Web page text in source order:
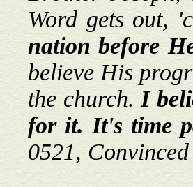
Word gets out,
nation before
believe His
the church.I
for it. It's time
0521,